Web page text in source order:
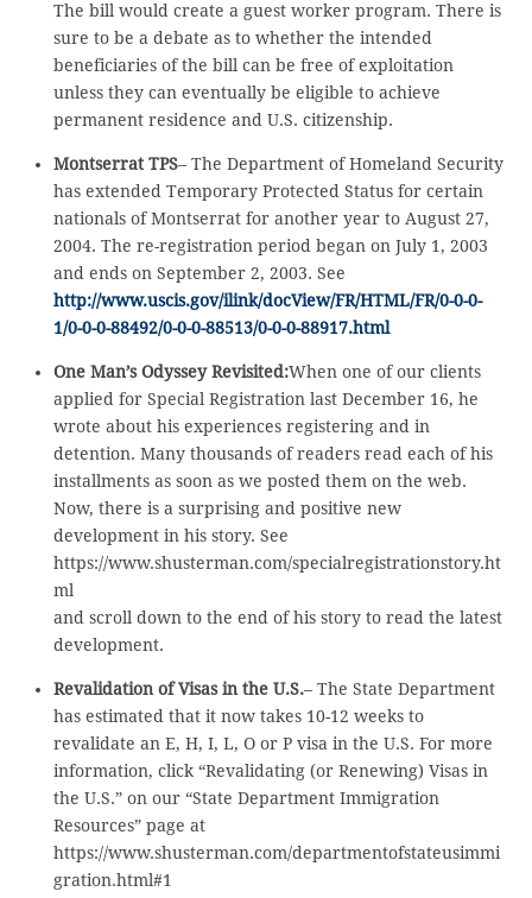
The bill would create a guest worker program. There is
sure to be a debate as to whether the intended
beneficiaries of the bill can be free of exploitation
unless they can eventually be eligible to achieve
permanent residence and U.S. citizenship.
Montserrat TPS– The Department of Homeland Security
has extended Temporary Protected Status for certain
nationals of Montserrat for another year to August 27,
2004. The re-registration period began on July 1, 2003
and ends on September 2, 2003. See
http://www.uscis.gov/ilink/docView/FR/HTML/FR/0-0-0-
1/0-0-0-88492/0-0-0-88513/0-0-0-88917.html
One Man’s Odyssey Revisited:When one of our clients
applied for Special Registration last December 16, he
wrote about his experiences registering and in
detention. Many thousands of readers read each of his
installments as soon as we posted them on the web.
Now, there is a surprising and positive new
development in his story. See
https://www.shusterman.com/specialregistrationstory.ht
ml
and scroll down to the end of his story to read the latest
development.
Revalidation of Visas in the U.S.– The State Department
has estimated that it now takes 10-12 weeks to
revalidate an E, H, I, L, O or P visa in the U.S. For more
information, click “Revalidating (or Renewing) Visas in
the U.S.” on our “State Department Immigration
Resources” page at
https://www.shusterman.com/departmentofstateusimmi
gration.html#1